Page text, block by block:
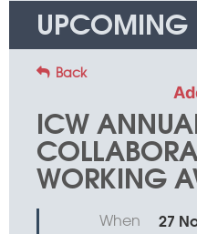
UPCOMING
Back
ICW
WORKING
When 27